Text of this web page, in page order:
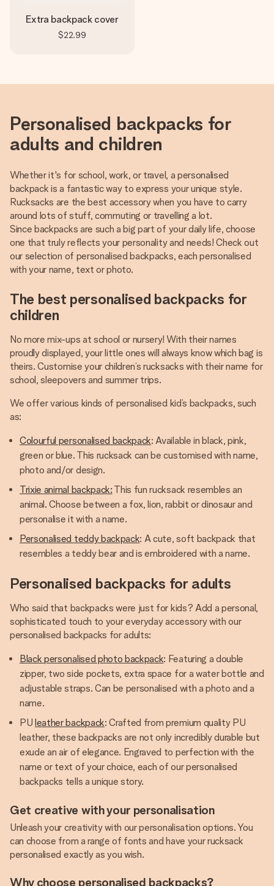
Extra backpack cover
$22.99
Personalised backpacks for
adults and children
Whether it's for school, work, or travel, a personalised
backpack is a fantastic way to express your unique style.
Rucksacks are the best accessory when you have to carry
around lots of stuff, commuting or travelling a lot.
Since backpacks are such a big part of your daily life, choose
one that truly reflects your personality and needs! Check out
our selection of personalised backpacks, each personalised
with your name, text or photo.
The best personalised backpacks for
children
No more mix-ups at school or nursery! With their names
proudly displayed, your little ones will always know which bag is
theirs. Customise your children’s rucksacks with their name for
school, sleepovers and summer trips.
We offer various kinds of personalised kid’s backpacks, such
as:
Colourful personalised backpack: Available in black, pink,
green or blue. This rucksack can be customised with name,
photo and/or design.
Trixie animal backpack: This fun rucksack resembles an
animal. Choose between a fox, lion, rabbit or dinosaur and
personalise it with a name.
Personalised teddy backpack: A cute, soft backpack that
resembles a teddy bear and is embroidered with a name.
Personalised backpacks for adults
Who said that backpacks were just for kids? Add a personal,
sophisticated touch to your everyday accessory with our
personalised backpacks for adults:
Black personalised photo backpack: Featuring a double
zipper, two side pockets, extra space for a water bottle and
adjustable straps. Can be personalised with a photo and a
name.
PUleather backpack: Crafted from premium quality PU
leather, these backpacks are not only incredibly durable but
exude an air of elegance. Engraved to perfection with the
name or text of your choice, each of our personalised
backpacks tells a unique story.
Get creative with your personalisation
Unleash your creativity with our personalisation options. You
can choose from a range of fonts and have your rucksack
personalised exactly as you wish.
Why choose personalised backpacks?